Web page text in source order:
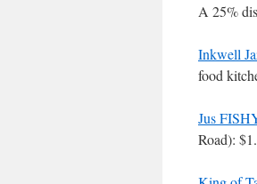
A 25%
Inkwell
food
Jus
Road):